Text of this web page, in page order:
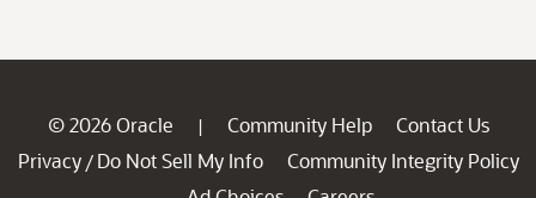
© 2026 Oracle | Community Help
Contact Us
Privacy / Do Not Sell My Info
Community Integrity Policy